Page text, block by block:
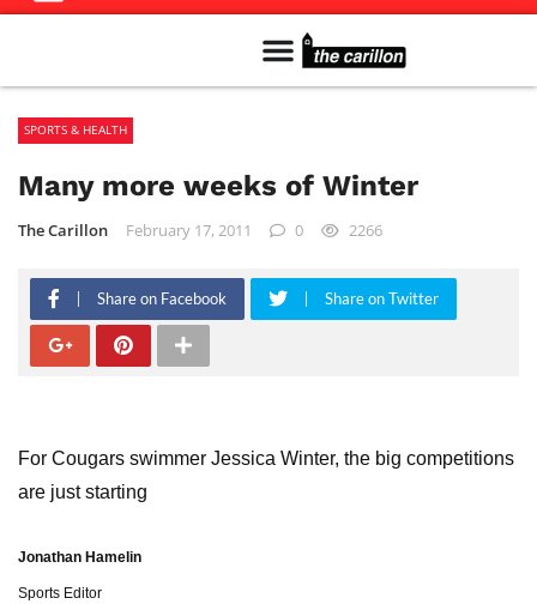
SPORTS & HEALTH
Many more weeks of Winter
The Carillon February 17, 2011 0 2266
Share on Facebook Share on Twitter
For Cougars swimmer Jessica Winter, the big competitions
are just starting
Jonathan Hamelin
Sports Editor